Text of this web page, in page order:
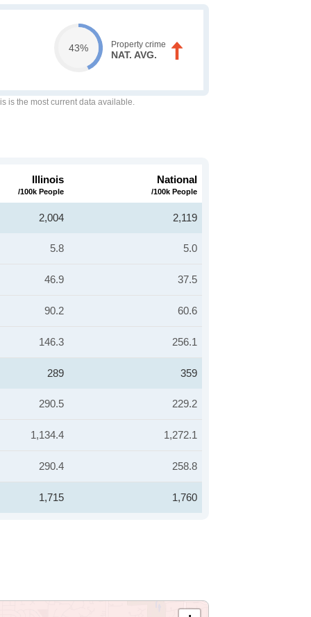
43% Property crime
NAT. AVG.
is the most current data available.
Illinois
/100k People
National
/100k People
2,004 2,119
5.8 5.0
46.9 37.5
90.2 60.6
146.3 256.1
289 359
290.5 229.2
1,134.4 1,272.1
290.4 258.8
1,715 1,760